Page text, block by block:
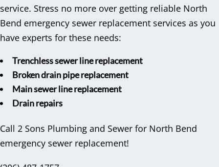
service. Stress no more over getting reliable North
Bend emergency sewer replacement services as you
have experts for these needs:
Trenchless sewer line replacement
Broken drain pipe replacement
Main sewer line replacement
Drain repairs
Call 2 Sons Plumbing and Sewer for North Bend
emergency sewer replacement!